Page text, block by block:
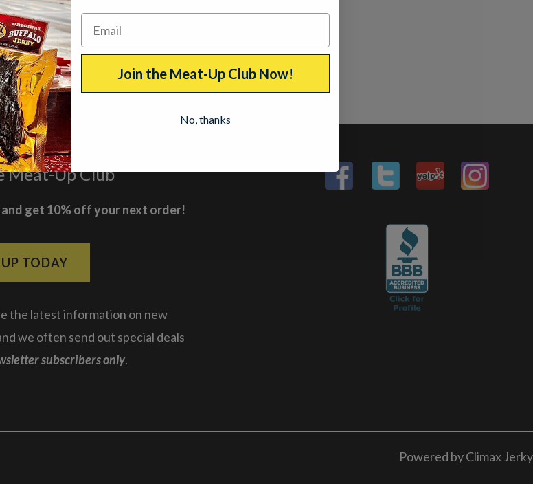
Meat-Up Club
and get 10% off your next order!
TODAY
the latest information on new
we often send out special deals
subscribers only.
Powered by Climax Jerky
Join the Meat-Up Club Now!
No, thanks